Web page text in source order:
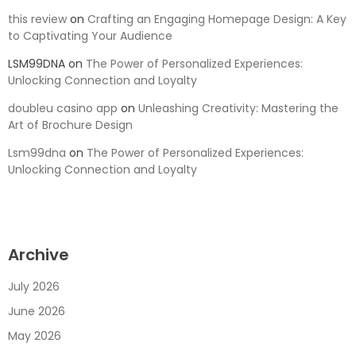
this review on Crafting an Engaging Homepage Design: A Key
to Captivating Your Audience
LSM99DNA on The Power of Personalized Experiences:
Unlocking Connection and Loyalty
doubleu casino app on Unleashing Creativity: Mastering the
Art of Brochure Design
Lsm99dna on The Power of Personalized Experiences:
Unlocking Connection and Loyalty
Archive
July 2026
June 2026
May 2026